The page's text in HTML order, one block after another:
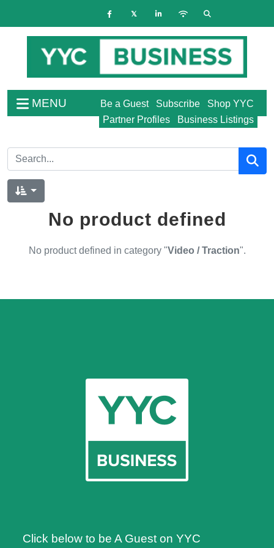
MENU Shop YYC
Subscribe
Be a Guest
Business Listings
Partner Profiles
No product defined
No product defined in category "Video / Traction".
Click below to be A Guest on YYC